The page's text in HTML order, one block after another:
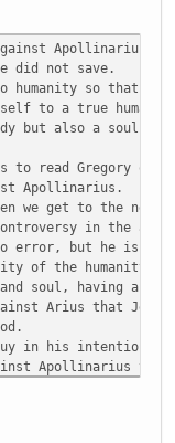
Apollinarius.
did not save.
humanity so that
to a true humanity
but also a soul
to read Gregory of
Apollinarius.
we get to the next
in the
error, but he is
of the humanity of
soul, having a
Arius that
in his intentions,
Apollinarius that
of the Mother of
on the wrong side